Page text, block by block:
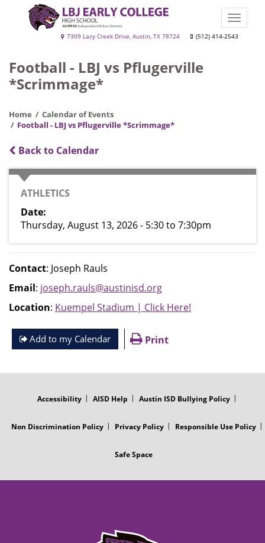
College
High
7309 Lazy Creek Drive, Austin, TX 78724 (512) 414-2543
Toggle
Football - LBJ vs Pflugerville
*Scrimmage*
Home
Calendar of Events
Football - LBJ vs Pflugerville *Scrimmage*
Back to Calendar
CATEGORY
ATHLETICS
Date
Thursday, August 13, 2026 - 5:30to 7:30pm
Contact: Joseph Rauls
Email: joseph.rauls@austinisd.org
Location: Kuempel Stadium | Click Here!
Add to my Calendar Print
Accessibility AISD Help Austin ISD Bullying Policy
Non Discrimination Policy Privacy Policy Responsible Use Policy
Safe Space